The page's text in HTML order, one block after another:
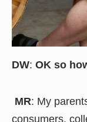
DW: OK so
MR: My
consumers,